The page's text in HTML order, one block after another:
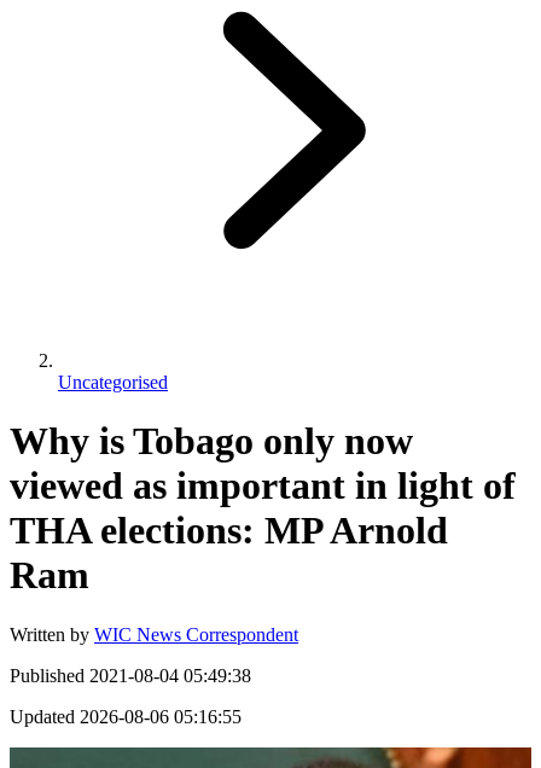
Uncategorised
Why is Tobago only now
viewed as important in light of
THA elections: MP Arnold
Ram
Written by WIC News Correspondent
Published 2021-08-04 05:49:38
Updated 2026-08-06 05:16:55